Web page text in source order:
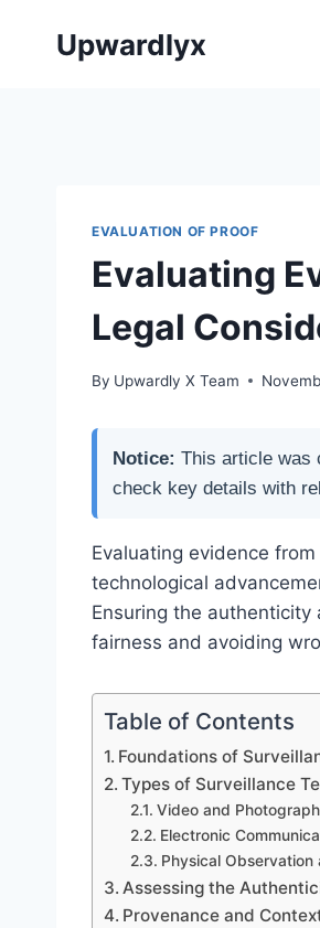
Upwardlyx
EVALUATION OF PROOF
Evaluating
Legal
By Upwardly X Team
Notice: This article was
check key details with
Evaluating evidence
technological
Ensuring the
fairness and avoiding
Table of Contents
Foundations of
Types of Surveillance
Video and
Electronic
Physical Observation
Assessing the
Provenance and